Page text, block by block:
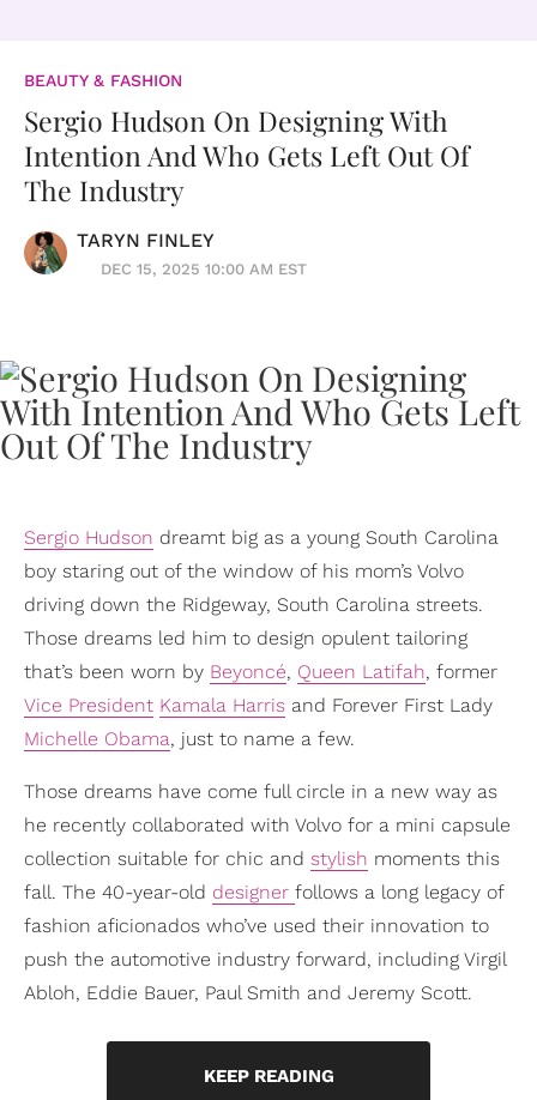
BEAUTY & FASHION
Sergio Hudson On Designing With
Intention And Who Gets Left Out Of
The Industry
TARYN FINLEY
DEC 15, 2025 10:00 AM EST
Sergio Hudson dreamt big as a young South Carolina
boy staring out of the window of his mom’s Volvo
driving down the Ridgeway, South Carolina streets.
Those dreams led him to design opulent tailoring
that’s been worn by Beyoncé, Queen Latifah, former
Vice President Kamala Harris and Forever First Lady
Michelle Obama, just to name a few.
Those dreams have come full circle in a new way as
he recently collaborated with Volvo for a mini capsule
collection suitable for chic and stylish moments this
fall. The 40-year-old designer follows a long legacy of
fashion aficionados who’ve used their innovation to
push the automotive industry forward, including Virgil
Abloh, Eddie Bauer, Paul Smith and Jeremy Scott.
KEEP READING